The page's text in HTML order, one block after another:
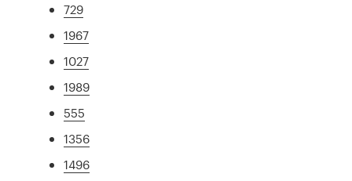
729
1967
1027
1989
555
1356
1496